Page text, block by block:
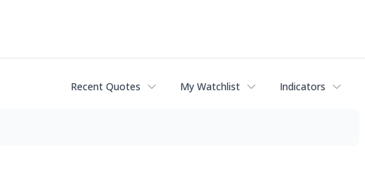
Recent Quotes My Watchlist Indicators